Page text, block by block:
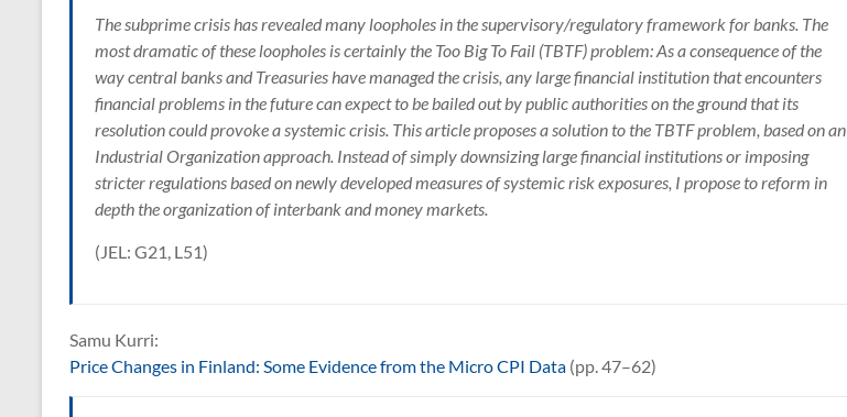
The subprime crisis has revealed many loopholes in the supervisory/regulatory framework for banks. The
most dramatic of these loopholes is certainly the Too Big To Fail (TBTF) problem: As a consequence of the
way central banks and Treasuries have managed the crisis, any large financial institution that encounters
financial problems in the future can expect to be bailed out by public authorities on the ground that its
resolution could provoke a systemic crisis. This article proposes a solution to the TBTF problem, based on an
Industrial Organization approach. Instead of simply downsizing large financial institutions or imposing
stricter regulations based on newly developed measures of systemic risk exposures, I propose to reform in
depth the organization of interbank and money markets.
(JEL: G21, L51)
Samu Kurri:
Price Changes in Finland: Some Evidence from the Micro CPI Data (pp. 47–62)